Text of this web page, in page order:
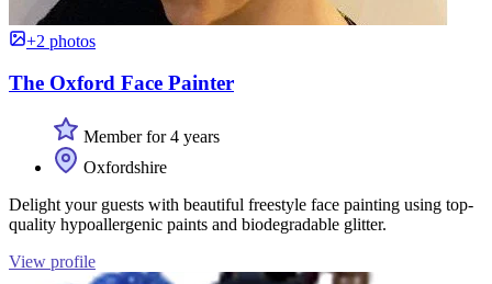
+2 photos
The Oxford Face Painter
Member for 4 years
Oxfordshire
Delight your guests with beautiful freestyle face painting using top-
quality hypoallergenic paints and biodegradable glitter.
View profile